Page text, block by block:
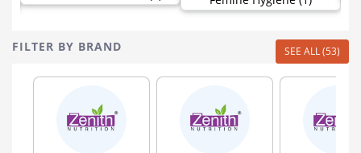
FILTER BY BRAND SEE ALL (53)